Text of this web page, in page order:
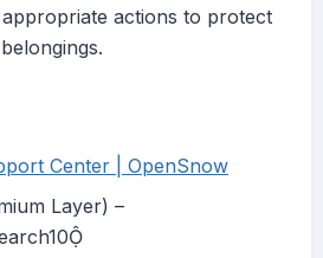
actions to protect
Center | OpenSnow
Layer) –